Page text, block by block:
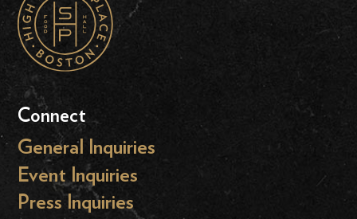
Connect
General Inquiries
Event Inquiries
Press Inquiries